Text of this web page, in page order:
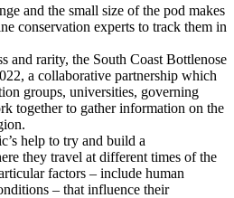
and the small size of the pod makes
conservation experts to track them in
and rarity, the South Coast Bottlenose
a collaborative partnership which
groups, universities, governing
together to gather information on the
help to try and build a
they travel at different times of the
factors – include human
– that influence their